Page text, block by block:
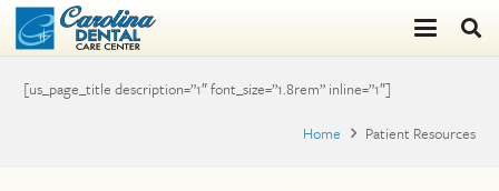
[us_page_title description=”1″ font_size=”1.8rem” inline=”1″]
Home
Patient Resources